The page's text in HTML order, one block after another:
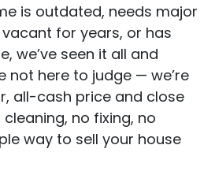
is outdated, needs major
for years, or has
we’ve seen it all and
not here to judge — we’re
all-cash price and close
no fixing, no
way to sell your house